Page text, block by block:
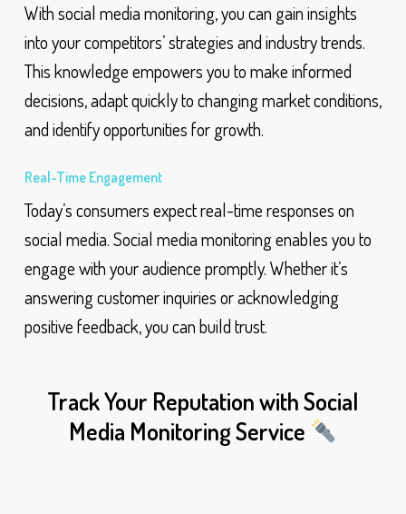
With social media monitoring, you can gain insights
into your competitors’ strategies and industry trends.
This knowledge empowers you to make informed
decisions, adapt quickly to changing market conditions,
and identify opportunities for growth.
Real-Time Engagement
Today’s consumers expect real-time responses on
social media. Social media monitoring enables you to
engage with your audience promptly. Whether it’s
answering customer inquiries or acknowledging
positive feedback, you can build trust.
Track Your Reputation with Social
Media Monitoring Service